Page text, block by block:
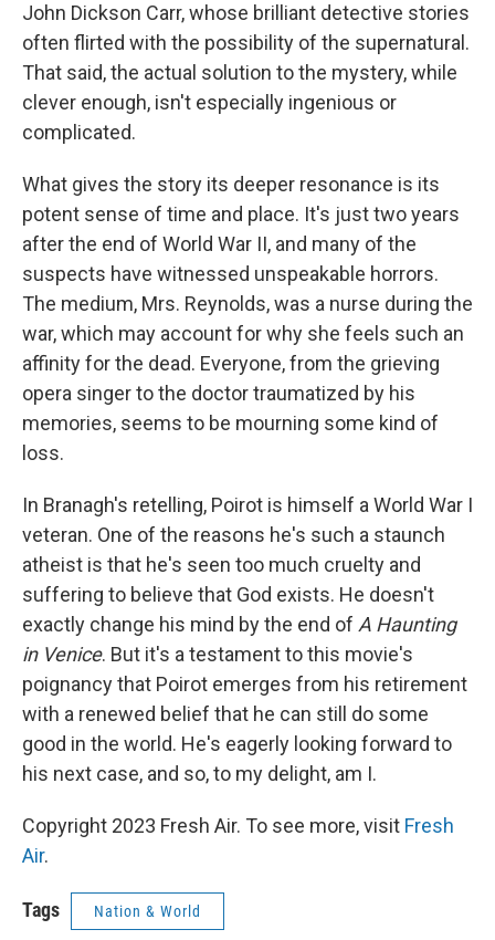
John Dickson Carr, whose brilliant detective stories
often flirted with the possibility of the supernatural.
That said, the actual solution to the mystery, while
clever enough, isn't especially ingenious or
complicated.
What gives the story its deeper resonance is its
potent sense of time and place. It's just two years
after the end of World War II, and many of the
suspects have witnessed unspeakable horrors.
The medium, Mrs. Reynolds, was a nurse during the
war, which may account for why she feels such an
affinity for the dead. Everyone, from the grieving
opera singer to the doctor traumatized by his
memories, seems to be mourning some kind of
loss.
In Branagh's retelling, Poirot is himself a World War I
veteran. One of the reasons he's such a staunch
atheist is that he's seen too much cruelty and
suffering to believe that God exists. He doesn't
exactly change his mind by the end of A Haunting
in Venice. But it's a testament to this movie's
poignancy that Poirot emerges from his retirement
with a renewed belief that he can still do some
good in the world. He's eagerly looking forward to
his next case, and so, to my delight, am I.
Copyright 2023 Fresh Air. To see more, visit Fresh
Air.
Tags Nation & World